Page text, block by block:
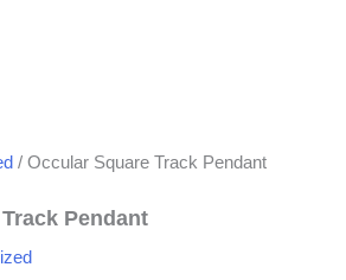
/ Occular Square Track Pendant
Pendant